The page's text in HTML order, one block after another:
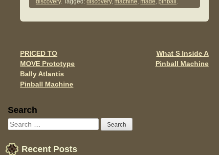
e
b
o
k
er
e
discovery. Tagged:discovery,machine,made,pinball .
Post navigation
PRICED TO
MOVE Prototype
Bally Atlantis
Pinball Machine
What S Inside A
Pinball Machine
Sidebar
Search
Recent Posts